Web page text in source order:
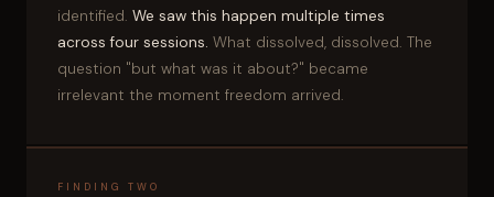
identified. We saw this happen multiple times
across four sessions. What dissolved, dissolved. The
question "but what was it about?" became
irrelevant the moment freedom arrived.
FINDING TWO